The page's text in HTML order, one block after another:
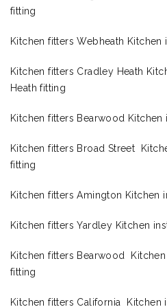
fitting
Kitchen fitters Webheath
Kitchen fitters Cradley Heath
Heath fitting
Kitchen fitters Bearwood
Kitchen fitters Broad Street
fitting
Kitchen fitters Amington Kitchen
Kitchen fitters Yardley Kitchen
Kitchen fitters Bearwood
fitting
Kitchen fitters California